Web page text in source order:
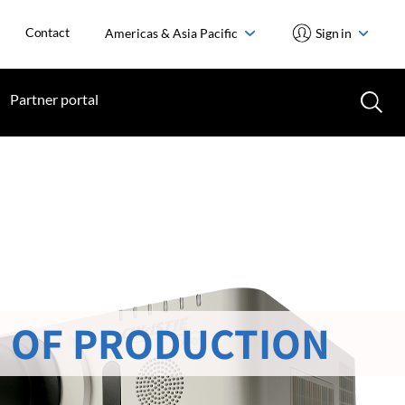
Contact Americas & Asia Pacific Sign in
Partner portal
PRODUCTION